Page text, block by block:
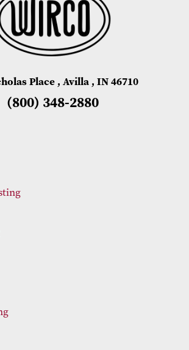
Place , Avilla , IN 46710
(800) 348-2880